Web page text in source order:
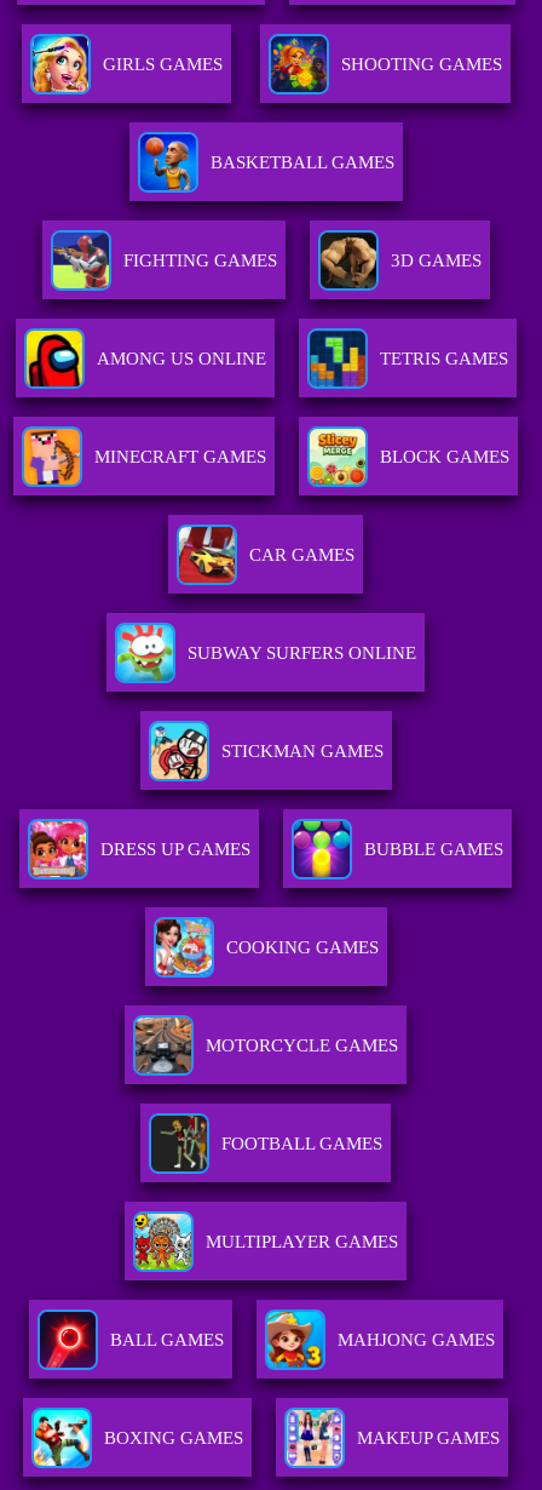
GIRLS GAMES SHOOTING GAMES
BASKETBALL GAMES
FIGHTING GAMES 3D GAMES
AMONG US ONLINE TETRIS GAMES
MINECRAFT GAMES BLOCK GAMES
CAR GAMES
SUBWAY SURFERS ONLINE
STICKMAN GAMES
DRESS UP GAMES BUBBLE GAMES
COOKING GAMES
MOTORCYCLE GAMES
FOOTBALL GAMES
MULTIPLAYER GAMES
BALL GAMES MAHJONG GAMES
BOXING GAMES MAKEUP GAMES